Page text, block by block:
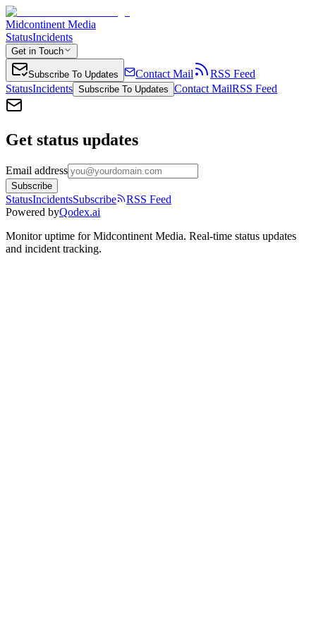
Midcontinent Media
StatusIncidents
Get in Touch
Subscribe To Updates Contact Mail
RSS Feed
StatusIncidents Subscribe To Updates Contact MailRSS Feed
Get status updates
Email address
Subscribe
StatusIncidentsSubscribe
RSS Feed
Powered byQodex.ai
Monitor uptime forMidcontinent Media. Real-time status updates
and incident tracking.